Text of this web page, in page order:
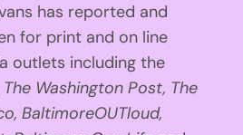
has reported and
for print and on line
outlets including the
Washington Post, The
BaltimoreOUTloud,